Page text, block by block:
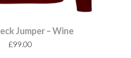
Jumper – Wine
£99.00